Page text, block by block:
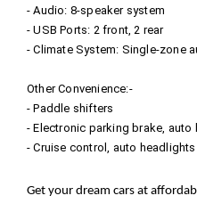
- Audio: 8‑speaker system
- USB Ports: 2 front, 2 rear
- Climate System: Single-zone
Other Convenience:-
- Paddle shifters
- Electronic parking brake, auto
- Cruise control, auto headlights
Get your dream cars at